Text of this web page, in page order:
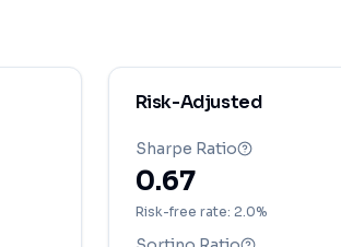
Risk-Adjusted
Sharpe Ratio
0.67
Risk-free rate: 2.0%